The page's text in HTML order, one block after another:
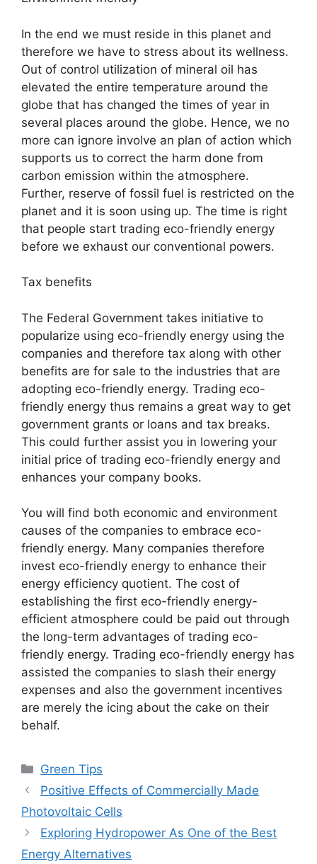
In the end we must reside in this planet and
therefore we have to stress about its wellness.
Out of control utilization of mineral oil has
elevated the entire temperature around the
globe that has changed the times of year in
several places around the globe. Hence, we no
more can ignore involve an plan of action which
supports us to correct the harm done from
carbon emission within the atmosphere.
Further, reserve of fossil fuel is restricted on the
planet and it is soon using up. The time is right
that people start trading eco-friendly energy
before we exhaust our conventional powers.
Tax benefits
The Federal Government takes initiative to
popularize using eco-friendly energy using the
companies and therefore tax along with other
benefits are for sale to the industries that are
adopting eco-friendly energy. Trading eco-
friendly energy thus remains a great way to get
government grants or loans and tax breaks.
This could further assist you in lowering your
initial price of trading eco-friendly energy and
enhances your company books.
You will find both economic and environment
causes of the companies to embrace eco-
friendly energy. Many companies therefore
invest eco-friendly energy to enhance their
energy efficiency quotient. The cost of
establishing the first eco-friendly energy-
efficient atmosphere could be paid out through
the long-term advantages of trading eco-
friendly energy. Trading eco-friendly energy has
assisted the companies to slash their energy
expenses and also the government incentives
are merely the icing about the cake on their
behalf.
Categories
Green Tips
Positive Effects of Commercially Made
Photovoltaic Cells
Exploring Hydropower As One of the Best
Energy Alternatives